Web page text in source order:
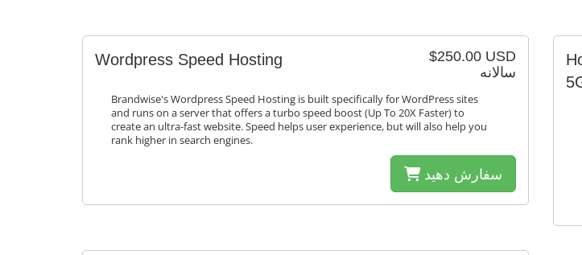
$250.00 USD
سالانه
Wordpress Speed Hosting
Brandwise's Wordpress Speed Hosting is built specifically for WordPress sites
and runs on a server that offers a turbo speed boost (Up To 20X Faster) to
create an ultra-fast website. Speed helps user experience, but will also help you
rank higher in search engines.
سفارش دهید